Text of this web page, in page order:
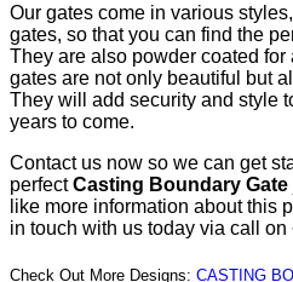
Our gates come in various
gates, so that you can find the
They are also powder coated
gates are not only beautiful but
They will add security and style
years to come.
Contact us now so we can get
perfectCasting Boundary Gate
like more information about this
in touch with us today via call on
Check Out More Designs: CASTING